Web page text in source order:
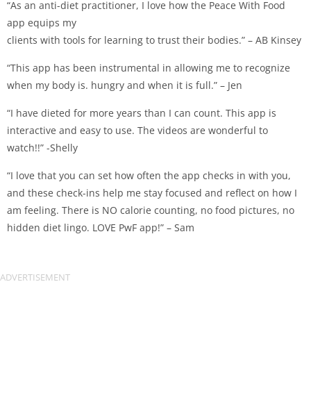
“As an anti-diet practitioner, I love how the Peace With Food
app equips my
clients with tools for learning to trust their bodies.” – AB Kinsey
“This app has been instrumental in allowing me to recognize
when my body is. hungry and when it is full.” – Jen
“I have dieted for more years than I can count. This app is
interactive and easy to use. The videos are wonderful to
watch!!” -Shelly
“I love that you can set how often the app checks in with you,
and these check-ins help me stay focused and reflect on how I
am feeling. There is NO calorie counting, no food pictures, no
hidden diet lingo. LOVE PwF app!” – Sam